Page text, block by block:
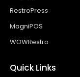
RestroPress
MagniPOS
WOWRestro
Quick Links